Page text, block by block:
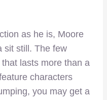
as he is, Moore
sit still. The few
lasts more than a
characters
you may get a